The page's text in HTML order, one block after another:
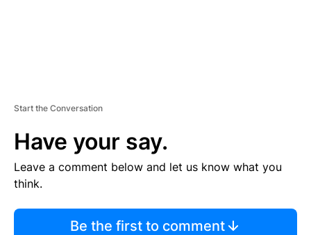
Start the Conversation
Have your say.
Leave a comment below and let us know what you
think.
Be the first to comment